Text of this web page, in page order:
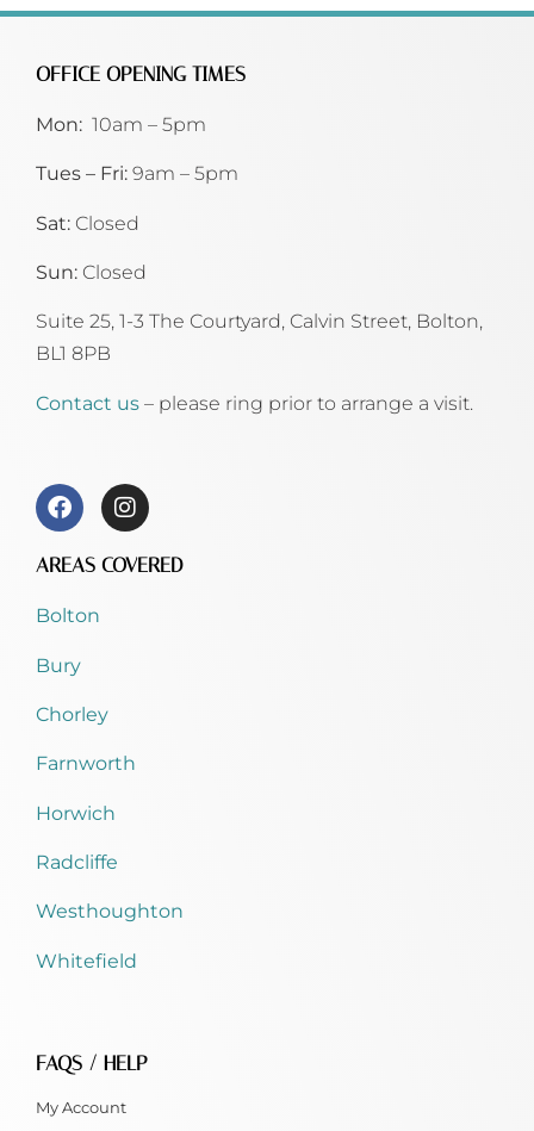
OFFICE OPENING TIMES
Mon: 10am – 5pm
Tues – Fri: 9am – 5pm
Sat: Closed
Sun: Closed
Suite 25, 1-3 The Courtyard, Calvin Street, Bolton,
BL1 8PB
Contact us – please ring prior to arrange a visit.
AREAS COVERED
Bolton
Bury
Chorley
Farnworth
Horwich
Radcliffe
Westhoughton
Whitefield
FAQS / HELP
My Account